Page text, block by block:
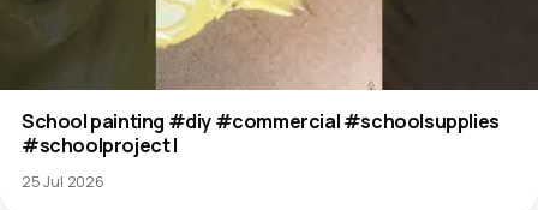
School painting #diy #commercial #schoolsupplies
#schoolproject l
25 Jul 2026